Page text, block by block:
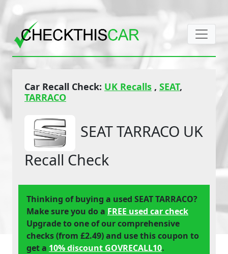
Car Recall Check: UK Recalls , SEAT,
TARRACO
SEAT TARRACO UK
Recall Check
Thinking of buying a used SEAT TARRACO?
Make sure you do a FREE used car check
Upgrade to one of our comprehensive
checks (from £2.49) and use this coupon to
get a 10% discount GOVRECALL10.